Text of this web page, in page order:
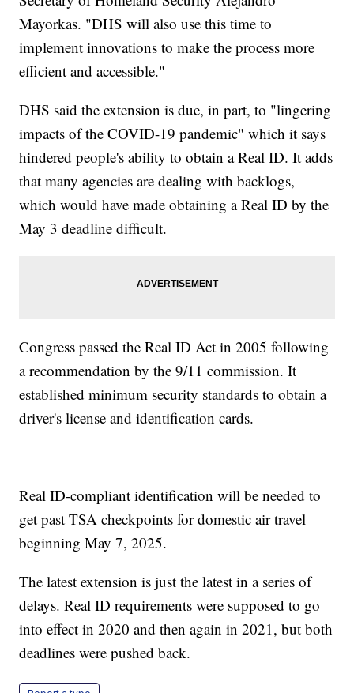
Mayorkas. "DHS will also use this time to
implement innovations to make the process more
efficient and accessible."
DHS said the extension is due, in part, to "lingering
impacts of the COVID-19 pandemic" which it says
hindered people's ability to obtain a Real ID. It adds
that many agencies are dealing with backlogs,
which would have made obtaining a Real ID by the
May 3 deadline difficult.
Congress passed the Real ID Act in 2005 following
a recommendation by the 9/11 commission. It
established minimum security standards to obtain a
driver's license and identification cards.
Real ID-compliant identification will be needed to
get past TSA checkpoints for domestic air travel
beginning May 7, 2025.
The latest extension is just the latest in a series of
delays. Real ID requirements were supposed to go
into effect in 2020 and then again in 2021, but both
deadlines were pushed back.